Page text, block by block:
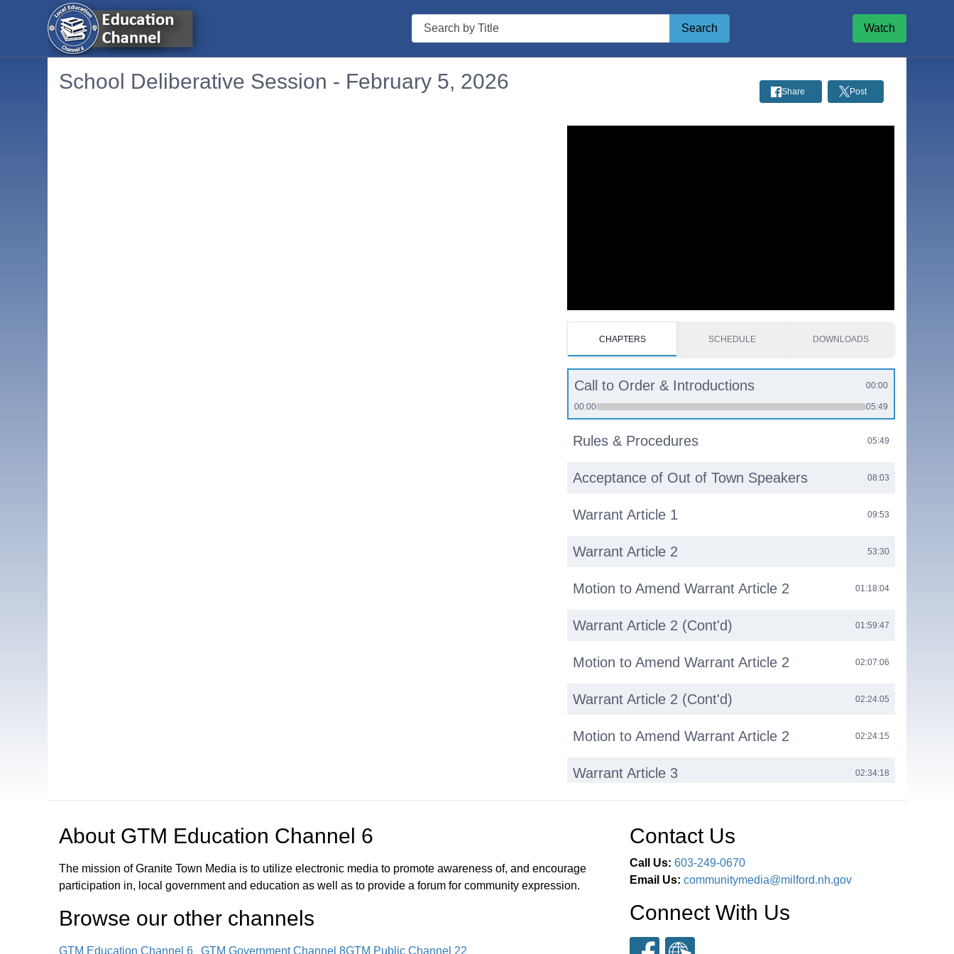
Search
Search Watch
School Deliberative Session - February 5, 2026 Share Post
CHAPTERS SCHEDULE DOWNLOADS
Call to Order & Introductions 00:00
00:00 05:49
Rules & Procedures 05:49
Acceptance of Out of Town Speakers 08:03
Warrant Article 1 09:53
Warrant Article 2 53:30
Motion to Amend Warrant Article 2 01:18:04
Warrant Article 2 (Cont'd) 01:59:47
Motion to Amend Warrant Article 2 02:07:06
Warrant Article 2 (Cont'd) 02:24:05
Motion to Amend Warrant Article 2 02:24:15
Warrant Article 3 02:34:18
Warrant Article 3 (Cont'd)
Warrant Article 4
Adjournment
About GTM Education Channel 6
The mission of Granite Town Media is to utilize electronic media to promote awareness of, and encourage
participation in, local government and education as well as to provide a forum for community expression.
Browse our other channels
GTM Education Channel 6 GTM Government Channel 8GTM Public Channel 22
Contact Us
Call Us: 603-249-0670
Email Us: communitymedia@milford.nh.gov
Connect With Us